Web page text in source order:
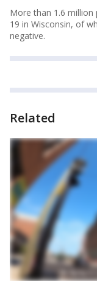
More than 1.6 million
19 in Wisconsin, of
negative.
Related